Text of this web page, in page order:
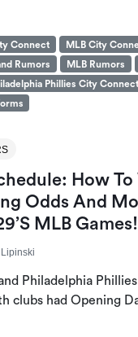
Connect
MLB City
Rumors MLB Rumors
Phillies City
How
Odds And
MLB Games!
Philadelphia
clubs had Opening